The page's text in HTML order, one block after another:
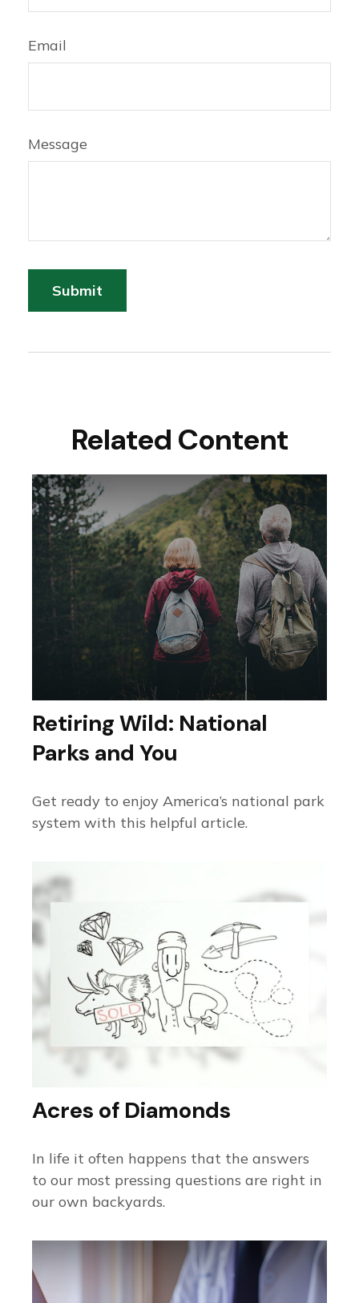
Email
Message
Related Content
Retiring Wild: National
Parks and You
Get ready to enjoy America’s national park
system with this helpful article.
Acres of Diamonds
In life it often happens that the answers
to our most pressing questions are right in
our own backyards.